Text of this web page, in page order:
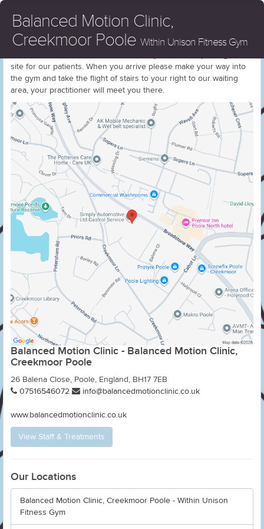
Balanced Motion Clinic,
Creekmoor Poole Within Unison Fitness Gym
site for our patients. When you arrive please make your way into
the gym and take the flight of stairs to your right to our waiting
area, your practitioner will meet you there.
Balanced Motion Clinic - Balanced Motion Clinic,
Creekmoor Poole
26 Balena Close, Poole, England, BH17 7EB
07516546072
info@balancedmotionclinic.co.uk
www.balancedmotionclinic.co.uk
View Staff & Treatments
Our Locations
Balanced Motion Clinic, Creekmoor Poole - Within Unison
Fitness Gym